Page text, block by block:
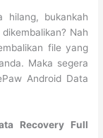
hilang, bukankah
Nah
file yang
Maka segera
Android Data
Recovery Full